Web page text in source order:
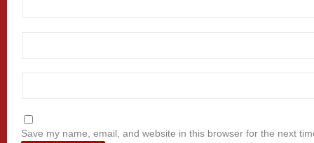
Save my name, email, and website in this browser for the next